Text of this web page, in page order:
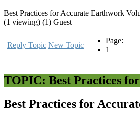
Best Practices for Accurate Earthwork
(1 viewing) (1) Guest
Reply Topic New Topic
Page:
1
TOPIC: Best Practices
Best Practices for